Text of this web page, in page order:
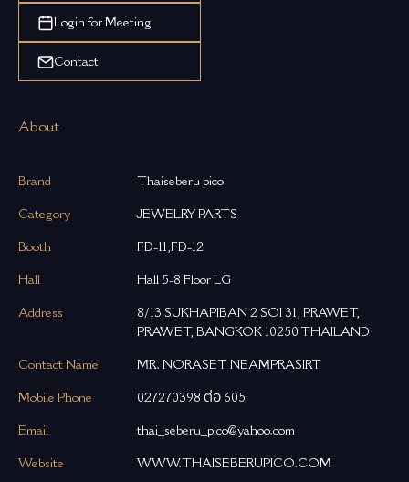
Login for Meeting
Contact
About
Brand Thaiseberu pico
Category JEWELRY PARTS
Booth FD-11,FD-12
Hall Hall 5-8 Floor LG
Address
8/13 SUKHAPIBAN 2 SOI 31, PRAWET,
PRAWET, BANGKOK 10250 THAILAND
Contact Name MR. NORASET NEAMPRASIRT
Mobile Phone 027270398 ต่อ 605
Email thai_seberu_pico@yahoo.com
Website WWW.THAISEBERUPICO.COM